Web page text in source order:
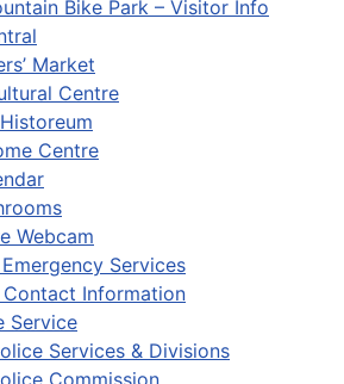
Bike Park – Visitor Info
Market
Centre
Centre
Webcam
Services
Contact Information
Service
Services & Divisions
Commission